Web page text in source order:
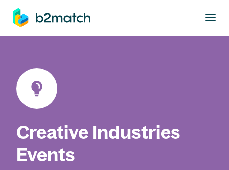
main content
Creative Industries
Events